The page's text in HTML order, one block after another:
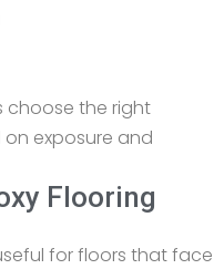
choose the right
exposure and
Flooring
for floors that face